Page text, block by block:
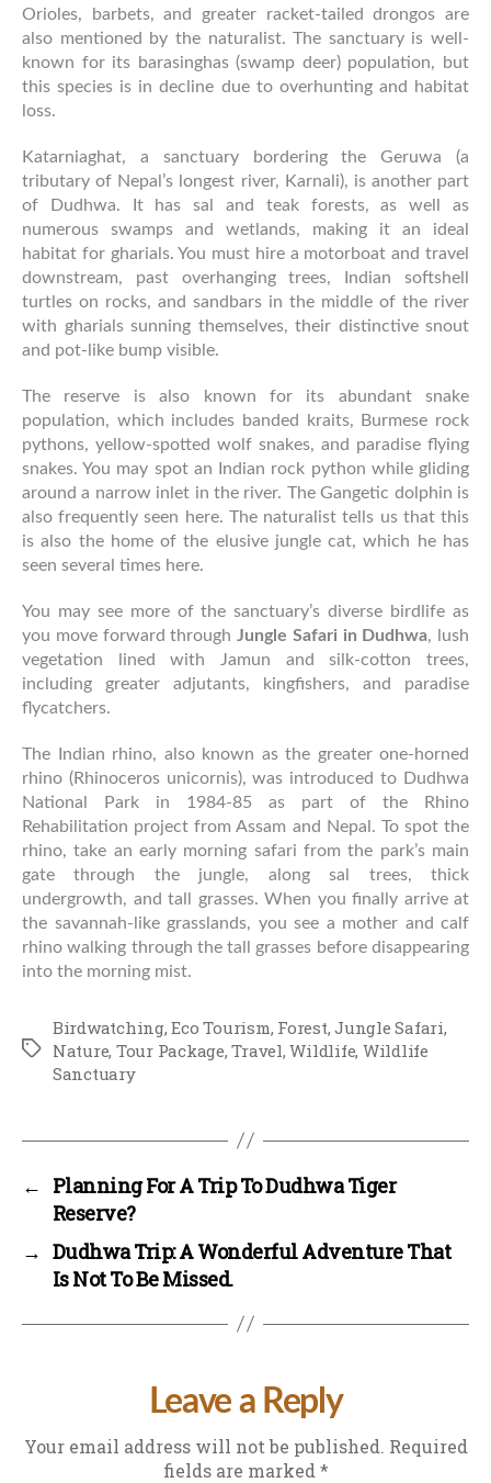
Orioles, barbets, and greater racket-tailed drongos are
also mentioned by the naturalist. The sanctuary is well-
known for its barasinghas (swamp deer) population, but
this species is in decline due to overhunting and habitat
loss.
Katarniaghat, a sanctuary bordering the Geruwa (a
tributary of Nepal’s longest river, Karnali), is another part
of Dudhwa. It has sal and teak forests, as well as
numerous swamps and wetlands, making it an ideal
habitat for gharials. You must hire a motorboat and travel
downstream, past overhanging trees, Indian softshell
turtles on rocks, and sandbars in the middle of the river
with gharials sunning themselves, their distinctive snout
and pot-like bump visible.
The reserve is also known for its abundant snake
population, which includes banded kraits, Burmese rock
pythons, yellow-spotted wolf snakes, and paradise flying
snakes. You may spot an Indian rock python while gliding
around a narrow inlet in the river. The Gangetic dolphin is
also frequently seen here. The naturalist tells us that this
is also the home of the elusive jungle cat, which he has
seen several times here.
You may see more of the sanctuary’s diverse birdlife as
you move forward through Jungle Safari in Dudhwa, lush
vegetation lined with Jamun and silk-cotton trees,
including greater adjutants, kingfishers, and paradise
flycatchers.
The Indian rhino, also known as the greater one-horned
rhino (Rhinoceros unicornis), was introduced to Dudhwa
National Park in 1984-85 as part of the Rhino
Rehabilitation project from Assam and Nepal. To spot the
rhino, take an early morning safari from the park’s main
gate through the jungle, along sal trees, thick
undergrowth, and tall grasses. When you finally arrive at
the savannah-like grasslands, you see a mother and calf
rhino walking through the tall grasses before disappearing
into the morning mist.
Tags
Birdwatching,Eco Tourism, Forest,Jungle Safari,
Nature, Tour Package,Travel,Wildlife, Wildlife
Sanctuary
← Planning For A Trip To Dudhwa Tiger
Reserve?
→ Dudhwa Trip: A Wonderful Adventure That
Is Not To Be Missed.
Leave a Reply
Your email address will not be published. Required
fields are marked *